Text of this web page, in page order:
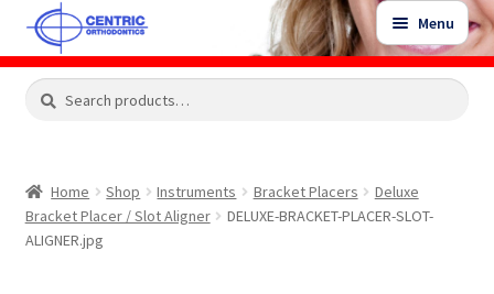
Skip
to
navigation
Skip
to
content
Menu
Shop
Expand
My Account / Login
Search
Search
Home Shop Instruments Bracket Placers
Deluxe
Bracket Placer / Slot Aligner
DELUXE-BRACKET-PLACER-SLOT-
ALIGNER.jpg